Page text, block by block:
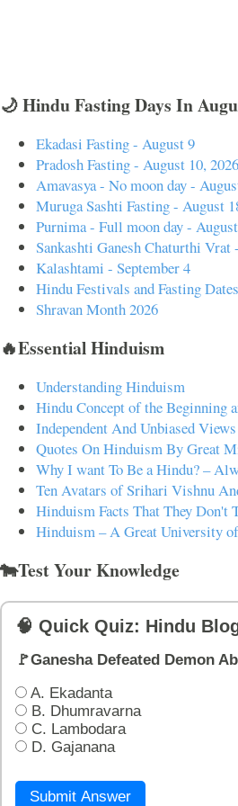
🌙 Hindu Fasting Days In
Ekadasi Fasting - August 9
Pradosh Fasting - August 10, 2026
Amavasya - No moon day -
Muruga Sashti Fasting - August
Purnima - Full moon day -
Sankashti Ganesh Chaturthi Vrat
Kalashtami - September 4
Hindu Festivals and Fasting
Shravan Month 2026
🔥Essential Hinduism
Understanding Hinduism
Hindu Concept of the Beginning
Independent And Unbiased
Quotes On Hinduism By Great
Why I want To Be a Hindu? –
Ten Avatars of Srihari Vishnu
Hinduism Facts That They Don't
Hinduism – A Great University
🐄Test Your Knowledge
🧠 Quick Quiz: Hindu
🚩Ganesha Defeated Demon
A. Ekadanta
B. Dhumravarna
C. Lambodara
D. Gajanana
Submit Answer